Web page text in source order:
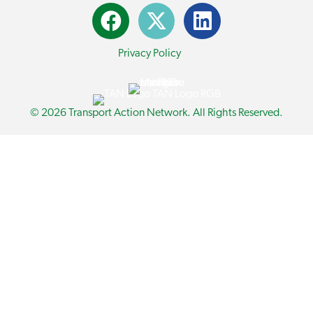
Privacy Policy
© 2026 Transport Action Network. All Rights Reserved.